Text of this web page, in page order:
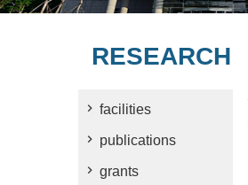
RESEARCH
facilities
publications
grants